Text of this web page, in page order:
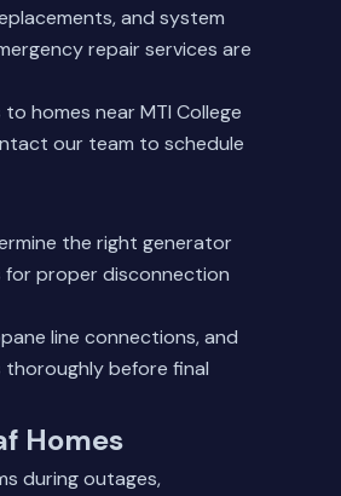
and system
repair services are
homes near MTI College
our team to schedule
the right generator
for proper disconnection
line connections, and
before final
Homes
during outages,